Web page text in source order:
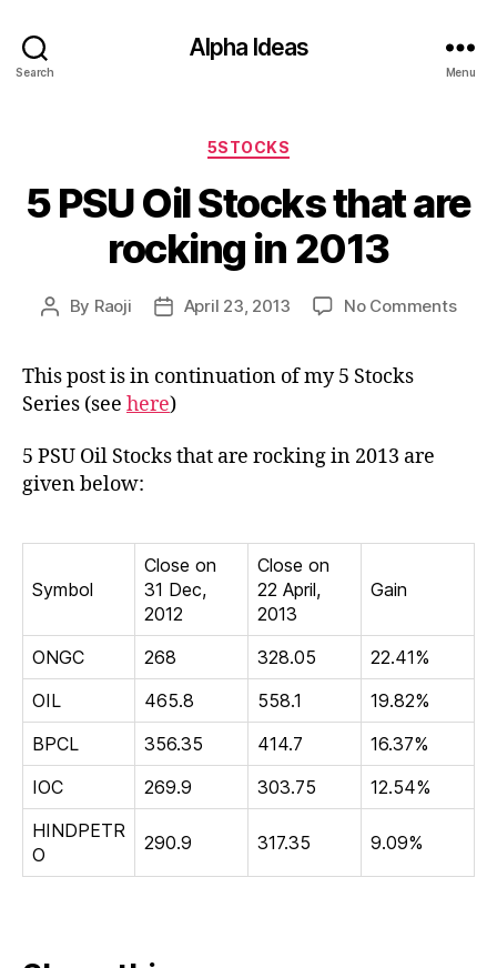
Search
Alpha Ideas
Menu
Categories
5STOCKS
5 PSU Oil Stocks that are
rocking in 2013
Post
By Raoji
PostApril 23, 2013 No Commentson
This post is in continuation of my 5 Stocks
Series (see here)
5 PSU Oil Stocks that are rocking in 2013 are
given below:
Symbol
Close on
31 Dec,
2012
Close on
22 April,
2013
Gain
ONGC 268 328.05
22.41%
OIL
465.8 558.1
19.82%
BPCL
356.35 414.7
16.37%
IOC
269.9 303.75
12.54%
HINDPETR
O
290.9 317.35 9.09%